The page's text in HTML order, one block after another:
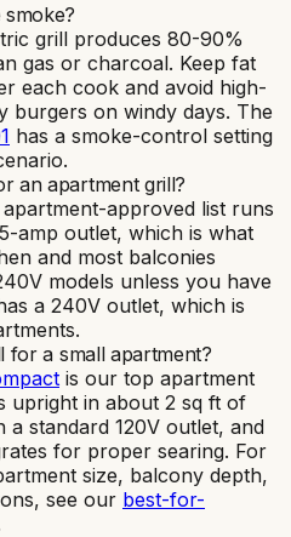
grill produces 80-90%
gas or charcoal. Keep fat
each cook and avoid high-
burgers on windy days. The
has a smoke-control setting
an apartment grill?
approved list runs
amp outlet, which is what
and most balconies
models unless you have
a 240V outlet, which is
for a small apartment?
is our top apartment
upright in about 2 sq ft of
standard 120V outlet, and
for proper searing. For
size, balcony depth,
see our best-for-